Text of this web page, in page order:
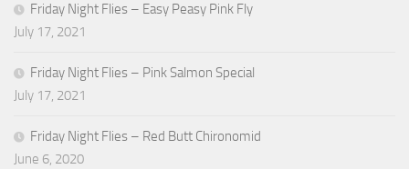
Friday Night Flies – Easy Peasy Pink Fly
July 17, 2021
Friday Night Flies – Pink Salmon Special
July 17, 2021
Friday Night Flies – Red Butt Chironomid
June 6, 2020